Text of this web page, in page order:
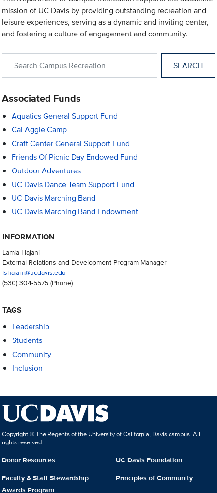
mission of UC Davis by providing outstanding recreation and
leisure experiences, serving as a dynamic and inviting center,
and fostering a culture of engagement and community.
Associated Funds
Aquatics General Support Fund
Cal Aggie Camp
Craft Center General Support Fund
Friends Of Picnic Day Endowed Fund
Outdoor Adventures
UC Davis Dance Team Support Fund
UC Davis Marching Band
UC Davis Marching Band Endowment
INFORMATION
Lamia Hajani
External Relations and Development Program Manager
lshajani@ucdavis.edu
(530) 304-5575(Phone)
TAGS
Leadership
Students
Community
Inclusion
Copyright © The Regents of the University of California, Davis campus. All
rights reserved.
Donor Resources
Faculty & Staff Stewardship
Awards Program
UC Davis Foundation
Principles of Community